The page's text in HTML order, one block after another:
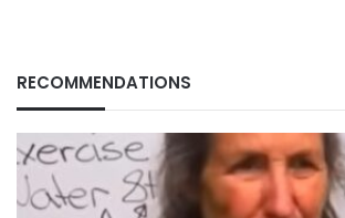
RECOMMENDATIONS